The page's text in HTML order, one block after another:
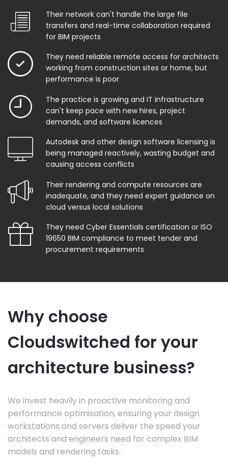
Their network can't handle the large file
transfers and real-time collaboration required
for BIM projects
They need reliable remote access for architects
working from construction sites or home, but
performance is poor
The practice is growing and IT infrastructure
can't keep pace with new hires, project
demands, and software licences
Autodesk and other design software licensing is
being managed reactively, wasting budget and
causing access conflicts
Their rendering and compute resources are
inadequate, and they need expert guidance on
cloud versus local solutions
They need Cyber Essentials certification or ISO
19650 BIM compliance to meet tender and
procurement requirements
Why choose
Cloudswitched for your
architecture business?
We invest heavily in proactive monitoring and
performance optimisation, ensuring your design
workstations and servers deliver the speed your
architects and engineers need for complex BIM
models and rendering tasks.